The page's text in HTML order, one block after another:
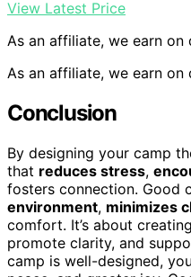
View Latest Price
As an affiliate, we earn on
As an affiliate, we earn on
Conclusion
By designing your camp
that reduces stress,
fosters connection. Good
environment, minimizes
comfort. It’s about
promote clarity, and
camp is well-designed,